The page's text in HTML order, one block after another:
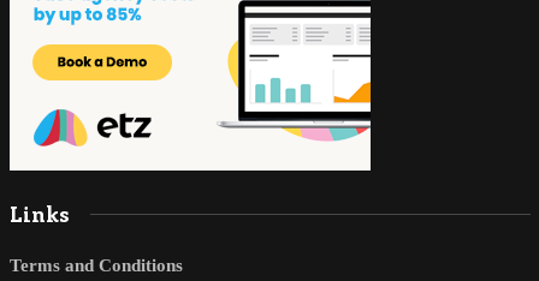
Links
Terms and Conditions